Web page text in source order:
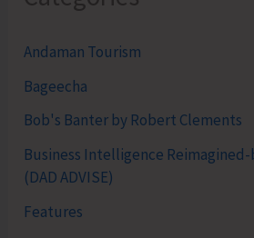
Andaman Tourism
Bageecha
Bob's Banter by Robert Clements
Business Intelligence Reimagined-
(DAD ADVISE)
Features